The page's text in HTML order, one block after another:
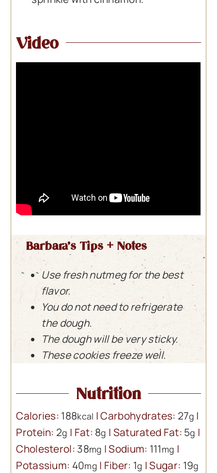
Video
Barbara’s Tips + Notes
Use fresh nutmeg for the best
flavor.
You do not need to refrigerate
the dough.
The dough will be very sticky.
These cookies freeze well.
Nutrition
Calories: 188kcal |Carbohydrates: 27g |
Protein: 2g | Fat: 8g | Saturated Fat: 5g |
Cholesterol: 38mg |Sodium: 111mg |
Potassium: 40mg | Fiber: 1g |Sugar: 19g